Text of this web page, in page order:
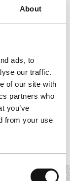
About
ads, to
our traffic.
of our site with
partners who
you’ve
from your use
rejuvenation in
relaxation.
meditation
holistic
need and
you can
the bustle of